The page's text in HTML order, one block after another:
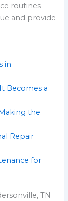
routines
and provide
in
Becomes a
the
Repair
for
TN